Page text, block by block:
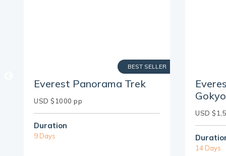
BEST SELLER
Everest Panorama Trek
USD $1000 pp
Duration
9 Days
USD
14 Days